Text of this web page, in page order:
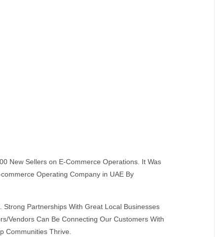
New Sellers on E-Commerce Operations. It Was
Operating Company in UAE By
Strong Partnerships With Great Local Businesses
Vendors Can Be Connecting Our Customers With
Communities Thrive.